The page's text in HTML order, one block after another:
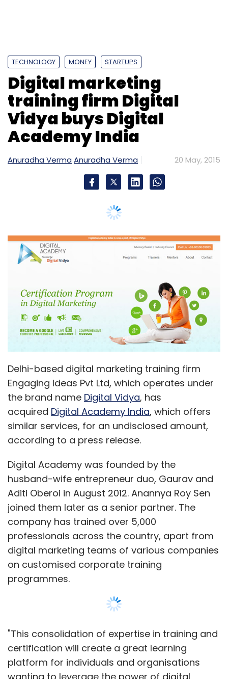
TECHNOLOGY MONEY STARTUPS
Digital marketing
training firm Digital
Vidya buys Digital
Academy India
Anuradha Verma Anuradha Verma 20 May, 2015
Delhi-based digital marketing training firm
Engaging Ideas Pvt Ltd, which operates under
the brand name Digital Vidya, has
acquired Digital Academy India, which offers
similar services, for an undisclosed amount,
according to a press release.
Digital Academy was founded by the
husband-wife entrepreneur duo, Gaurav and
Aditi Oberoi in August 2012. Anannya Roy Sen
joined them later as a senior partner. The
company has trained over 5,000
professionals across the country, apart from
digital marketing teams of various companies
on customised corporate training
programmes.
"This consolidation of expertise in training and
certification will create a great learning
platform for individuals and organisations
wanting to leverage the power of digital